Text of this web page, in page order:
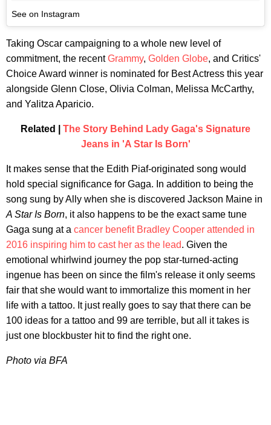
See on Instagram
Taking Oscar campaigning to a whole new level of
commitment, the recentGrammy, Golden Globe, and Critics'
Choice Award winner is nominated for Best Actress this year
alongside Glenn Close, Olivia Colman, Melissa McCarthy,
and Yalitza Aparicio.
Related | The Story Behind Lady Gaga's Signature
Jeans in 'A Star Is Born'
It makes sense that the Edith Piaf-originated song would
hold special significance for Gaga. In addition to being the
song sung by Ally when she is discovered Jackson Maine in
A Star Is Born, it also happens to be the exact same tune
Gaga sung at a cancer benefit Bradley Cooper attended in
2016 inspiring him to cast her as the lead. Given the
emotional whirlwind journey the pop star-turned-acting
ingenue has been on since the film's release it only seems
fair that she would want to immortalize this moment in her
life with a tattoo. It just really goes to say that there can be
100 ideas for a tattoo and 99 are terrible, but all it takes is
just one blockbuster hit to find the right one.
Photo via BFA